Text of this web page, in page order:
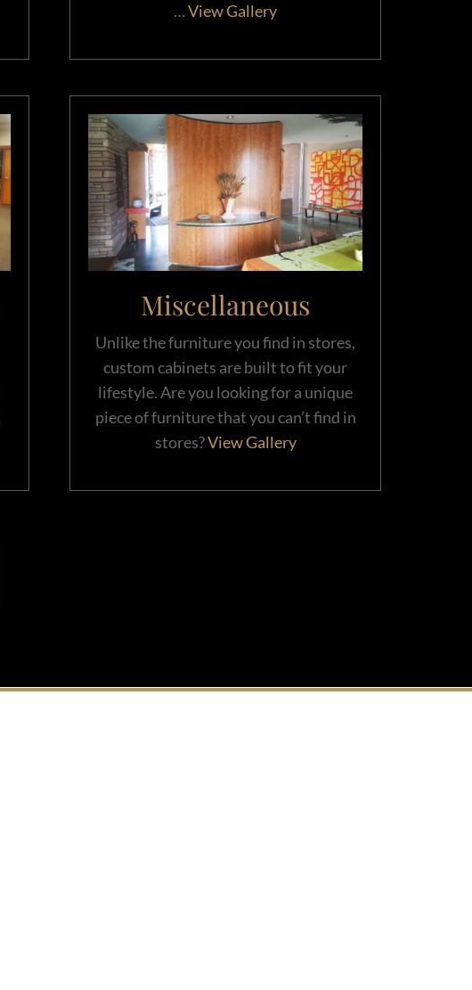
…View Gallery
Miscellaneous
Unlike the furniture you find in stores,
custom cabinets are built to fit your
lifestyle. Are you looking for a unique
piece of furniture that you can’t find in
stores?View Gallery